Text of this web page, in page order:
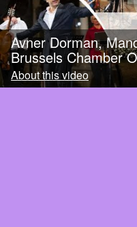
Avner Dorman,
Brussels Chamber
About this video